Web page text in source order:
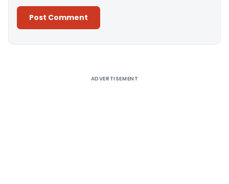
ADVERTISEMENT